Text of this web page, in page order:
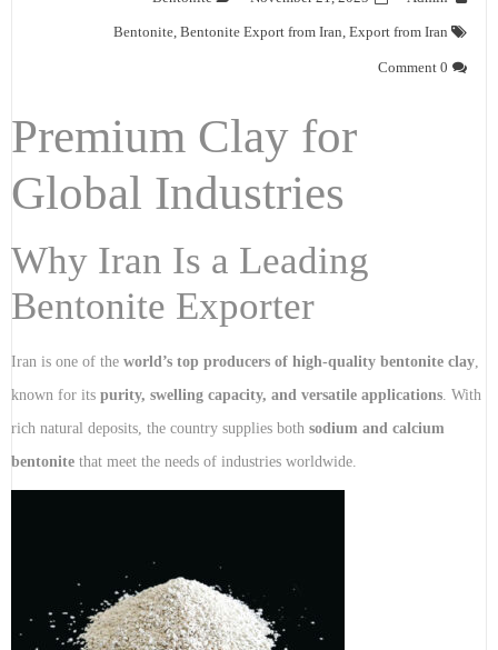
Bentonite, Bentonite Export from Iran, Export from Iran
0 Comment
Premium Clay for
Global Industries
Why Iran Is a Leading
Bentonite Exporter
Iran is one of the world’s top producers of high-quality bentonite clay
known for its purity, swelling capacity, and versatile applications . With
rich natural deposits, the country supplies both sodium and calcium
bentonite that meet the needs of industries worldwide.